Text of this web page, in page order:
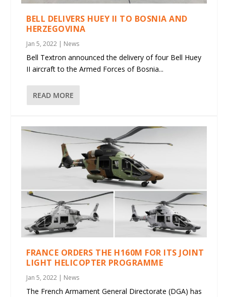
BELL DELIVERS HUEY II TO BOSNIA AND
HERZEGOVINA
Jan 5, 2022 | News
Bell Textron announced the delivery of four Bell Huey
II aircraft to the Armed Forces of Bosnia...
READ MORE
FRANCE ORDERS THE H160M FOR ITS JOINT
LIGHT HELICOPTER PROGRAMME
Jan 5, 2022 | News
The French Armament General Directorate (DGA) has